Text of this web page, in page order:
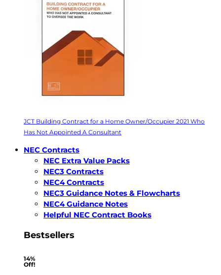
JCT Building Contract for a Home Owner/Occupier 2021 Who
Has Not Appointed A Consultant
NEC Contracts
NEC Extra Value Packs
NEC3 Contracts
NEC4 Contracts
NEC3 Guidance Notes & Flowcharts
NEC4 Guidance Notes
Helpful NEC Contract Books
Bestsellers
14%
Off!